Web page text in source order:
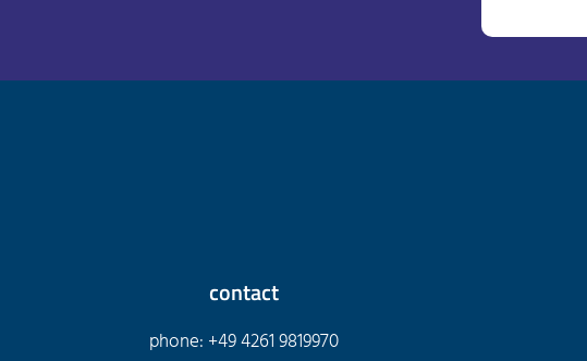
contact
phone: +49 4261 9819970